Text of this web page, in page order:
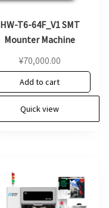
HW-T6-64F_V1 SMT
Mounter Machine
¥70,000.00
Add to cart
Quick view